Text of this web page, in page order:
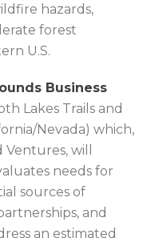
hazards,
forest
U.S.
Business
Lakes Trails and
Nevada) which,
will
needs for
sources of
and
an estimated